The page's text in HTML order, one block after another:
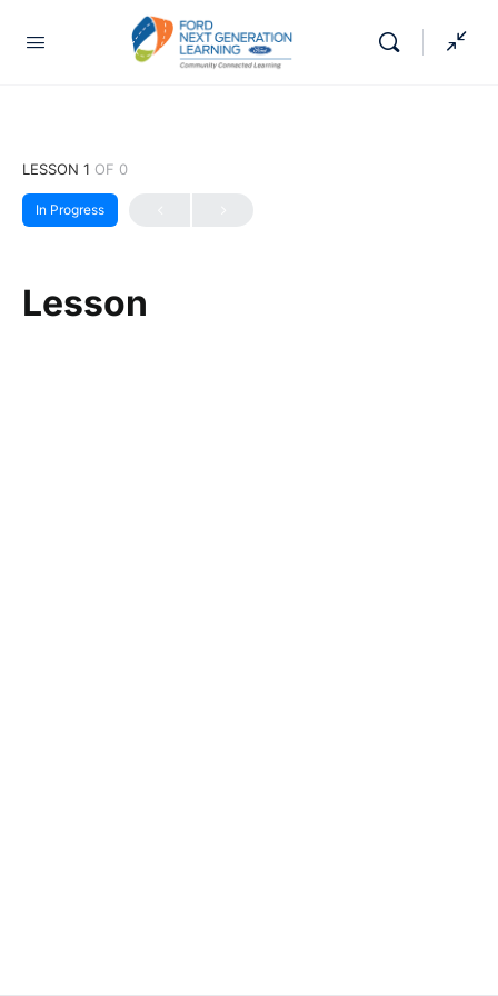
LESSON 1 OF 0
In Progress
Lesson